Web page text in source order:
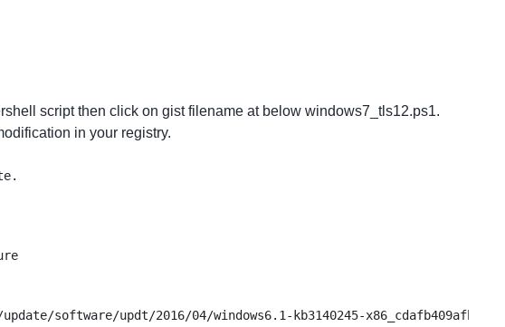
script then click on gist filename at below windows7_tls12.ps1.
in your registry.
software/updt/2016/04/windows6.1-kb3140245-